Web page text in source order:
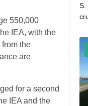
550,000
IEA, with the
the
are
for a second
IEA and the
S.